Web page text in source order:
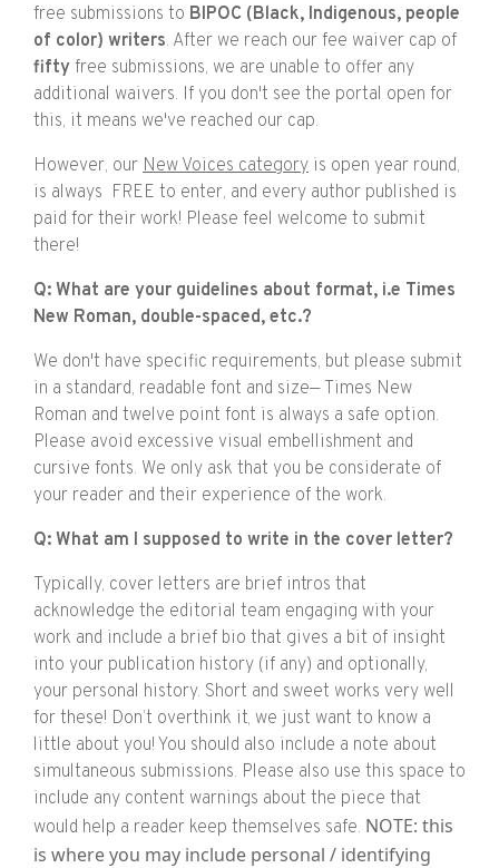
free submissions to BIPOC (Black, Indigenous, people
of color) writers. After we reach our fee waiver cap of
fifty free submissions, we are unable to offer any
additional waivers. If you don't see the portal open for
this, it means we've reached our cap.
However, our New Voices category is open year round,
is always FREE to enter, and every author published is
paid for their work! Please feel welcome to submit
there!
Q: What are your guidelines about format, i.e Times
New Roman, double-spaced, etc.?
We don't have specific requirements, but please submit
in a standard, readable font and size— Times New
Roman and twelve point font is always a safe option.
Please avoid excessive visual embellishment and
cursive fonts. We only ask that you be considerate of
your reader and their experience of the work.
Q: What am I supposed to write in the cover letter?
Typically, cover letters are brief intros that
acknowledge the editorial team engaging with your
work and include a brief bio that gives a bit of insight
into your publication history (if any) and optionally,
your personal history. Short and sweet works very well
for these! Don’t overthink it, we just want to know a
little about you! You should also include a note about
simultaneous submissions. Please also use this space to
include any content warnings about the piece that
would help a reader keep themselves safe. NOTE: this
is where you may include personal / identifying